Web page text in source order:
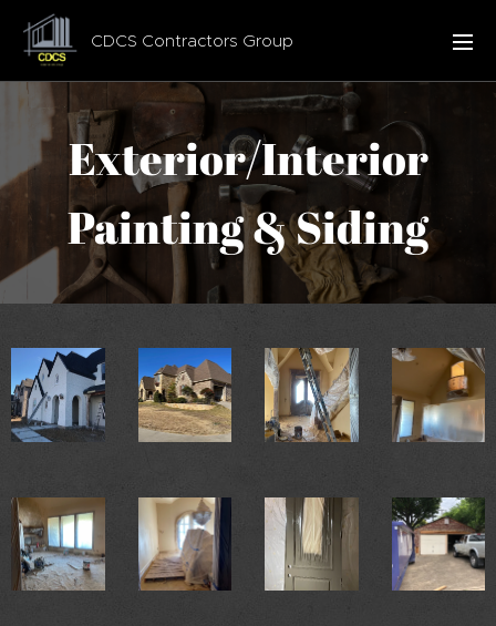
CDCS Contractors Group
Exterior/Interior
Painting & Siding